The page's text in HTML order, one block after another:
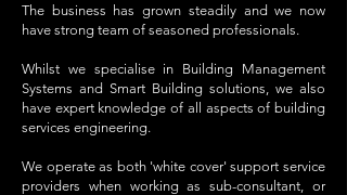
The business has grown steadily and we now
have strong team of seasoned professionals.
Whilst we specialise in Building Management
Systems and Smart Building solutions, we also
have expert knowledge of all aspects of building
services engineering.
We operate as both 'white cover' support service
providers when working as sub-consultant, or